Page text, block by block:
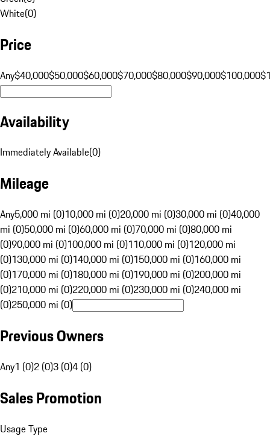
White(0)
Price
Any$40,000$50,000$60,000$70,000$80,000$90,000$100,000
Availability
Immediately Available(0)
Mileage
Any5,000 mi (0)10,000 mi (0)20,000 mi (0)30,000 mi (0)40,000
mi (0)50,000 mi (0)60,000 mi (0)70,000 mi (0)80,000 mi
(0)90,000 mi (0)100,000 mi (0)110,000 mi (0)120,000 mi
(0)130,000 mi (0)140,000 mi (0)150,000 mi (0)160,000 mi
(0)170,000 mi (0)180,000 mi (0)190,000 mi (0)200,000 mi
(0)210,000 mi (0)220,000 mi (0)230,000 mi (0)240,000 mi
(0)250,000 mi (0)
Previous Owners
Any1 (0)2 (0)3 (0)4 (0)
Sales Promotion
Usage Type